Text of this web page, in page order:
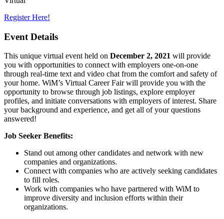
Register Here!
Event Details
This unique virtual event held on December 2, 2021 will provide
you with opportunities to connect with employers one-on-one
through real-time text and video chat from the comfort and safety of
your home. WiM’s Virtual Career Fair will provide you with the
opportunity to browse through job listings, explore employer
profiles, and initiate conversations with employers of interest. Share
your background and experience, and get all of your questions
answered!
Job Seeker Benefits:
Stand out among other candidates and network with new
companies and organizations.
Connect with companies who are actively seeking candidates
to fill roles.
Work with companies who have partnered with WiM to
improve diversity and inclusion efforts within their
organizations.